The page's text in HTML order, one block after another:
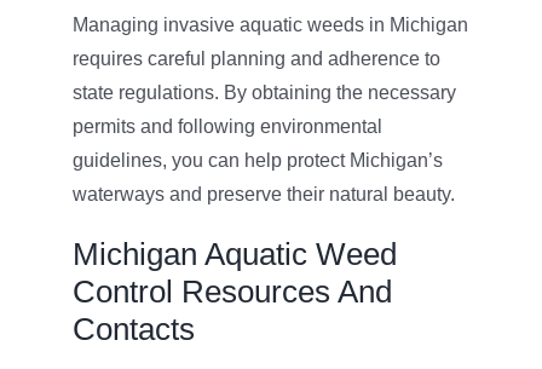
Managing invasive aquatic weeds in Michigan
requires careful planning and adherence to
state regulations. By obtaining the necessary
permits and following environmental
guidelines, you can help protect Michigan’s
waterways and preserve their natural beauty.
Michigan Aquatic Weed
Control Resources And
Contacts